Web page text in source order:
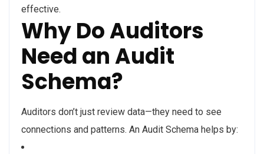
effective.
Why Do Auditors
Need an Audit
Schema?
Auditors don’t just review data—they need to see
connections and patterns. An Audit Schema helps by: